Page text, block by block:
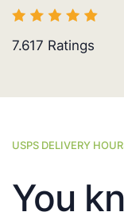
7.617 Ratings
USPS DELIVERY
You